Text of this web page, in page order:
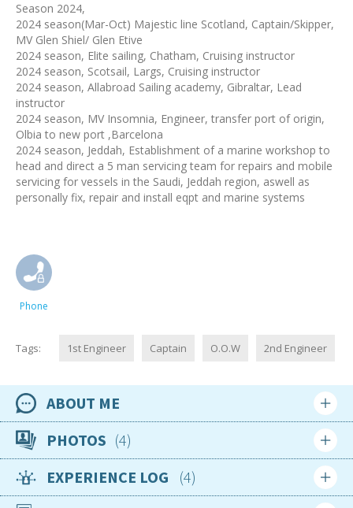
Season 2024,
2024 season(Mar-Oct) Majestic line Scotland, Captain/Skipper,
MV Glen Shiel/ Glen Etive
2024 season, Elite sailing, Chatham, Cruising instructor
2024 season, Scotsail, Largs, Cruising instructor
2024 season, Allabroad Sailing academy, Gibraltar, Lead
instructor
2024 season, MV Insomnia, Engineer, transfer port of origin,
Olbia to new port ,Barcelona
2024 season, Jeddah, Establishment of a marine workshop to
head and direct a 5 man servicing team for repairs and mobile
servicing for vessels in the Saudi, Jeddah region, aswell as
personally fix, repair and install eqpt and marine systems
Phone
Tags: 1st Engineer Captain O.O.W 2nd Engineer
ABOUT ME
Availability
29th October 2024
Location
United Kingdom
PHOTOS 4
Login Sign up
EXPERIENCE LOG
4